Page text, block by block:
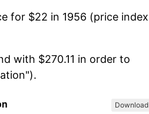
for $22 in 1956 (price index
with $270.11 in order to
Download